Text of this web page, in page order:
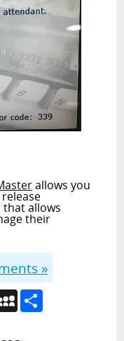
allows you
allows
their
»
MySpace